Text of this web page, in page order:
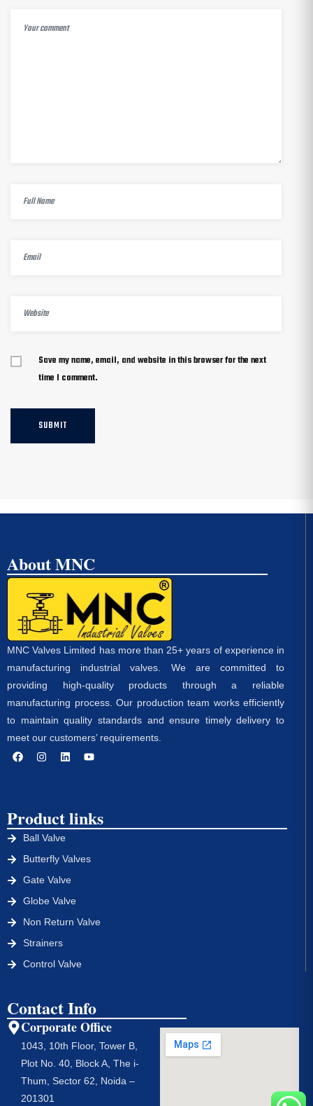
Save my name, email, and website in this browser for the next
time I comment.
About MNC
MNC Valves Limited has more than 25+ years of experience in
manufacturing industrial valves. We are committed to
providing high-quality products through a reliable
manufacturing process. Our production team works efficiently
to maintain quality standards and ensure timely delivery to
meet our customers’ requirements.
Product links
Ball Valve
Butterfly Valves
Gate Valve
Globe Valve
Non Return Valve
Strainers
Control Valve
Contact Info
Corporate Office
1043, 10th Floor, Tower B,
Plot No. 40, Block A, The i-
Thum, Sector 62, Noida –
201301